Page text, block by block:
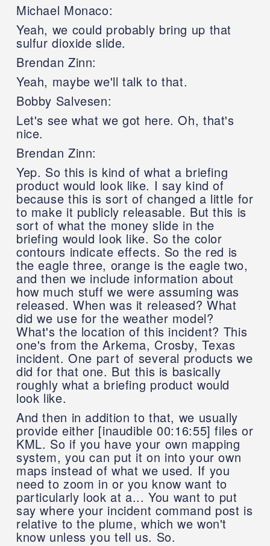
Michael Monaco:
Yeah, we could probably bring up that
sulfur dioxide slide.
Brendan Zinn:
Yeah, maybe we'll talk to that.
Bobby Salvesen:
Let's see what we got here. Oh, that's
nice.
Brendan Zinn:
Yep. So this is kind of what a briefing
product would look like. I say kind of
because this is sort of changed a little for
to make it publicly releasable. But this is
sort of what the money slide in the
briefing would look like. So the color
contours indicate effects. So the red is
the eagle three, orange is the eagle two,
and then we include information about
how much stuff we were assuming was
released. When was it released? What
did we use for the weather model?
What's the location of this incident? This
one's from the Arkema, Crosby, Texas
incident. One part of several products we
did for that one. But this is basically
roughly what a briefing product would
look like.
And then in addition to that, we usually
provide either [inaudible 00:16:55] files or
KML. So if you have your own mapping
system, you can put it on into your own
maps instead of what we used. If you
need to zoom in or you know want to
particularly look at a... You want to put
say where your incident command post is
relative to the plume, which we won't
know unless you tell us. So.